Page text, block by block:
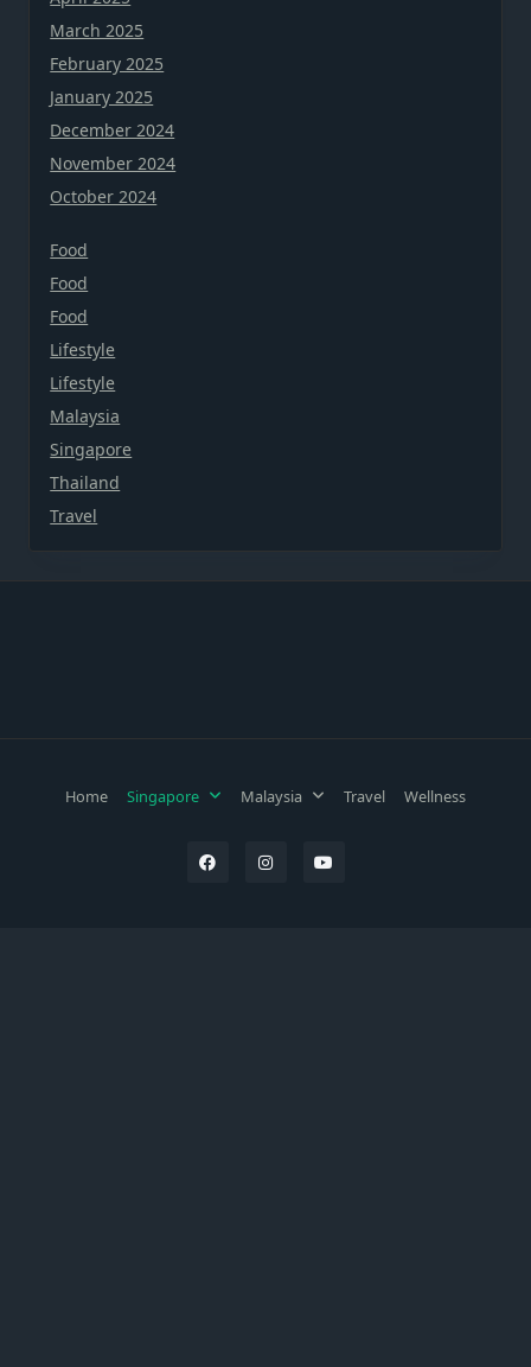
March 2025
February 2025
January 2025
December 2024
November 2024
October 2024
Food
Food
Food
Lifestyle
Lifestyle
Malaysia
Singapore
Thailand
Travel
Home Singapore Malaysia Travel Wellness